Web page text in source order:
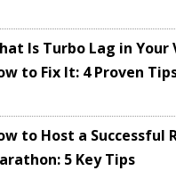
Is Turbo Lag in Your
to Fix It: 4 Proven
to Host a Successful
5 Key Tips